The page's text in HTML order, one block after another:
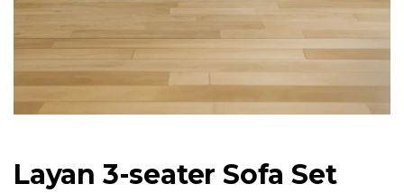
Layan 3-seater Sofa Set